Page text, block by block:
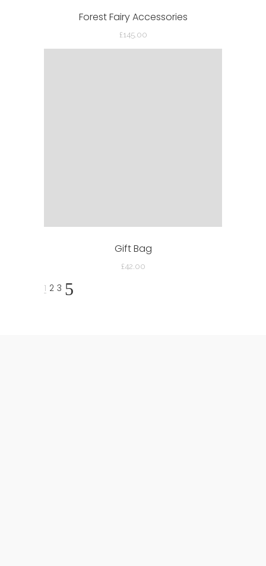
Forest Fairy Accessories
£145.00
Gift Bag
£42.00
1 2 3